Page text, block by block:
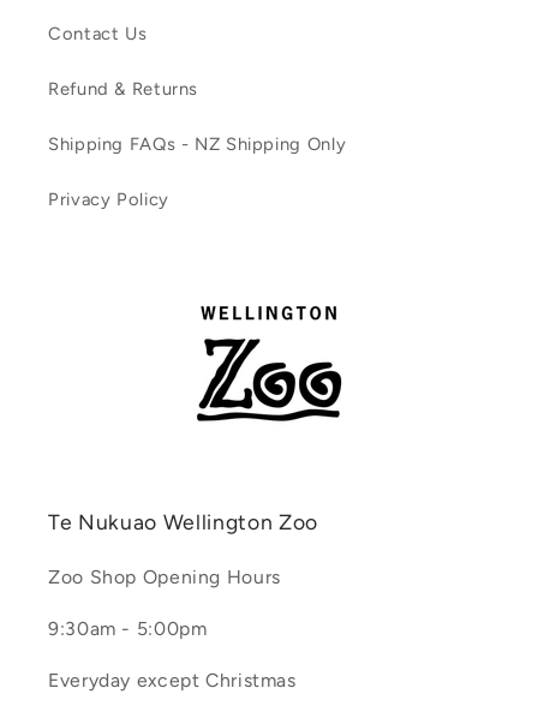
Contact Us
Refund & Returns
Shipping FAQs - NZ Shipping Only
Privacy Policy
Te Nukuao Wellington Zoo
Zoo Shop Opening Hours
9:30am - 5:00pm
Everyday except Christmas